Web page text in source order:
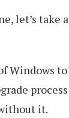
let’s take a
Windows to
process
it.